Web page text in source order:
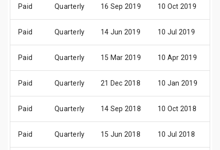
Paid Quarterly 16 Sep 2019 10 Oct 2019
Paid Quarterly 14 Jun 2019 10 Jul 2019
Paid Quarterly 15 Mar 2019 10 Apr 2019
Paid Quarterly 21 Dec 2018 10 Jan 2019
Paid Quarterly 14 Sep 2018 10 Oct 2018
Paid Quarterly 15 Jun 2018 10 Jul 2018